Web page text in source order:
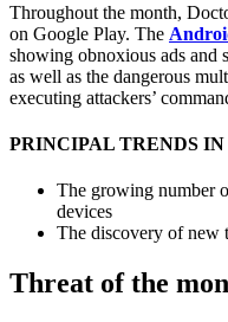
Throughout the month,
on Google Play. The
showing obnoxious ads and
as well as the dangerous
executing attackers’
PRINCIPAL TRENDS
The growing number
devices
The discovery of new
Threat of the